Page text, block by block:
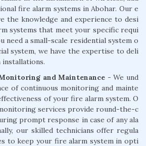
fire alarm systems in Abohar. Our e
the knowledge and experience to desi
systems that meet your specific requi
need a small-scale residential system o
system, we have the expertise to deli
and Maintenance - We und
of continuous monitoring and mainte
of your fire alarm system. O
services provide round-the-c
prompt response in case of any ala
our skilled technicians offer regula
to keep your fire alarm system in opti